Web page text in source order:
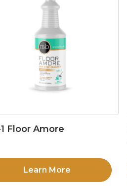
Floor Amore
Learn More